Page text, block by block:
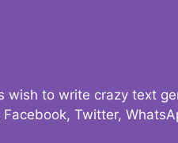
to write crazy text
Twitter,